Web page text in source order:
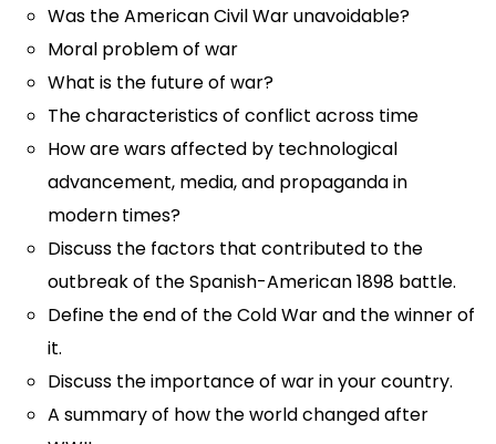
Was the American Civil War unavoidable?
Moral problem of war
What is the future of war?
The characteristics of conflict across time
How are wars affected by technological
advancement, media, and propaganda in
modern times?
Discuss the factors that contributed to the
outbreak of the Spanish-American 1898 battle.
Define the end of the Cold War and the winner of
it.
Discuss the importance of war in your country.
A summary of how the world changed after